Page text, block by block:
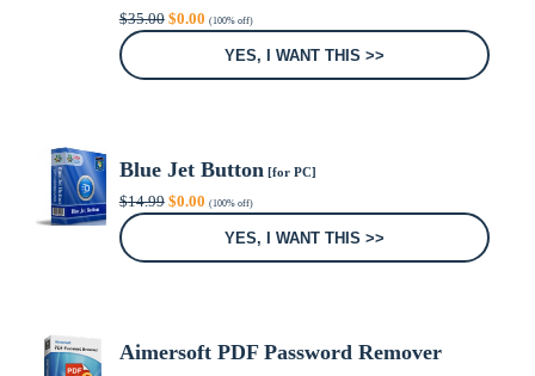
$35.00 Original
price
$0.00Current
price
(100% off)
YES, I WANT THIS >>
Blue Jet Button [for PC]
$14.99 Original
price
$0.00Current
price
(100% off)
YES, I WANT THIS >>
Aimersoft PDF Password Remover